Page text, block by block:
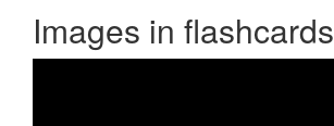
Images in flashcards